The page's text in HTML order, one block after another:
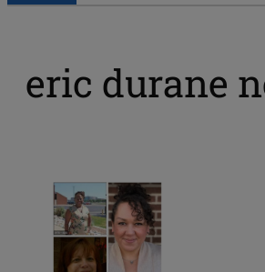
eric durane